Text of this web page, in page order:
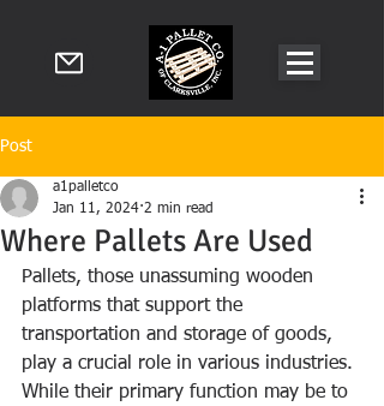
Post
Where Pallets Are Used
a1palletco
Jan 11, 2024 2 min read
Pallets, those unassuming wooden
platforms that support the
transportation and storage of goods,
play a crucial role in various industries.
While their primary function may be to